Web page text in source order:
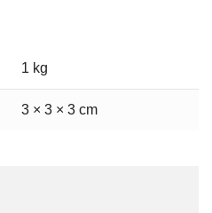
1 kg
3 × 3 × 3 cm